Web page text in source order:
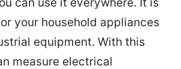
your household appliances
equipment. With this
measure electrical